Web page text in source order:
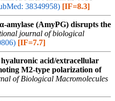
38349958) [IF=8.3]
amylase (AmyPG) disrupts the
journal of biological
[IF=7.7]
acid/extracellular
M2-type polarization of
of Biological Macromolecules